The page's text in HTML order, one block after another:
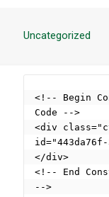
Uncategorized
<!-- Begin
Code -->
<div
id="443da76f-
</div>
<!-- End
-->